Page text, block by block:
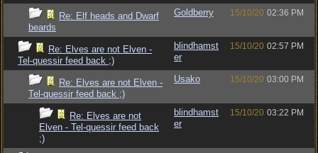
Re: Elf heads and Dwarf
beards
Goldberry 15/10/20 02:36 PM
Re: Elves are not Elven -
Tel-quessir feed back ;)
blindhamst
er
15/10/20 02:57 PM
Re: Elves are not Elven -
Tel-quessir feed back ;)
Usako 15/10/20 03:00 PM
Re: Elves are not
Elven - Tel-quessir feed back
;)
blindhamst
er
15/10/20 03:22 PM